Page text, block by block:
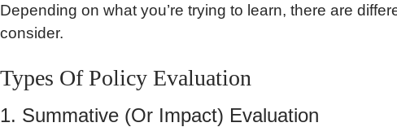
Depending on what you’re trying to learn, there are
consider.
Types Of Policy Evaluation
1. Summative (Or Impact) Evaluation